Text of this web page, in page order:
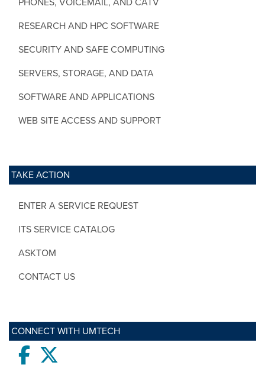
RESEARCH AND HPC SOFTWARE
SECURITY AND SAFE COMPUTING
SERVERS, STORAGE, AND DATA
SOFTWARE AND APPLICATIONS
WEB SITE ACCESS AND SUPPORT
TAKE ACTION
ENTER A SERVICE REQUEST
ITS SERVICE CATALOG
ASKTOM
CONTACT US
CONNECT WITH UMTECH
Facebook